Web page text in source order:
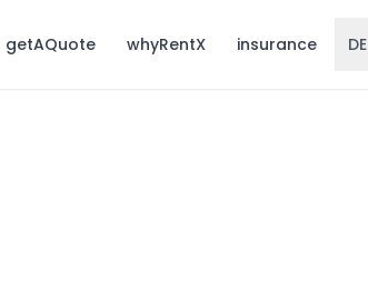
getAQuote whyRentX insurance DE